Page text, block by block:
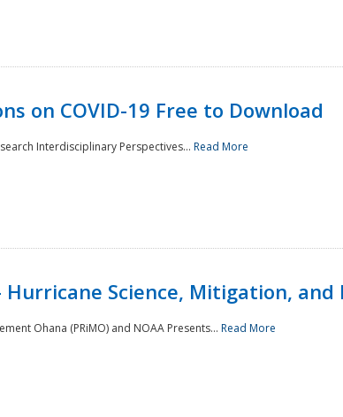
on COVID-19 Free to Download
Interdisciplinary Perspectives... Read More
Hurricane Science, Mitigation, and
Ohana (PRiMO) and NOAA Presents... Read More